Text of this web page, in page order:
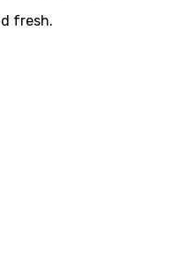
fresh.